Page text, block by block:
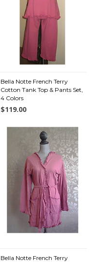
Bella Notte French Terry
Cotton Tank Top & Pants Set,
4 Colors
$119.00
Bella Notte French Terry